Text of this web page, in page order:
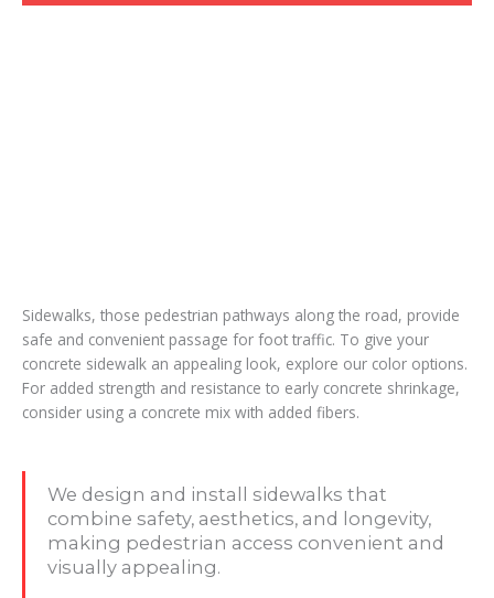
Sidewalks, those pedestrian pathways along the road, provide
safe and convenient passage for foot traffic. To give your
concrete sidewalk an appealing look, explore our color options.
For added strength and resistance to early concrete shrinkage,
consider using a concrete mix with added fibers.
We design and install sidewalks that
combine safety, aesthetics, and longevity,
making pedestrian access convenient and
visually appealing.